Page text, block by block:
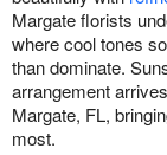
Margate florists
where cool tones
than dominate.
arrangement
Margate, FL,
most.